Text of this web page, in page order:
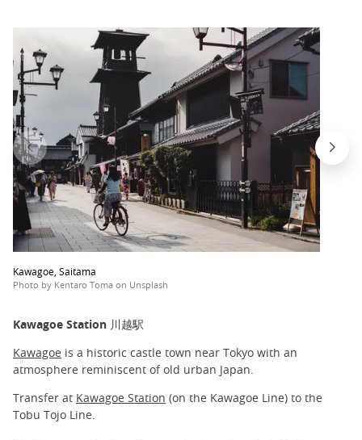
Kawagoe, Saitama
Photo by Kentaro Toma on Unsplash
Kawagoe Station 川越駅
Kawagoe is a historic castle town near Tokyo with an
atmosphere reminiscent of old urban Japan.
Transfer at Kawagoe Station (on the Kawagoe Line) to the
Tobu Tojo Line.